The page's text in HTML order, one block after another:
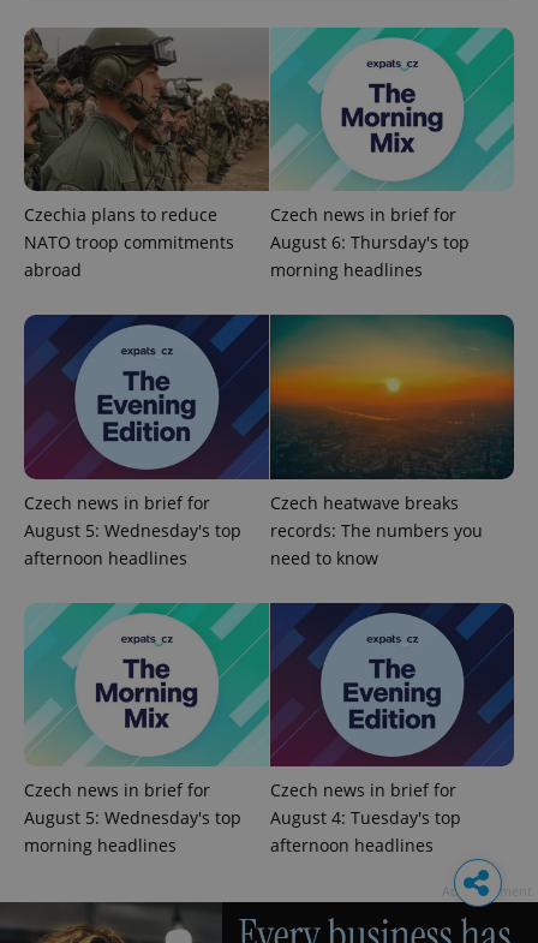
Czechia plans to reduce
NATO troop commitments
abroad
Czech news in brief for
August 6: Thursday's top
morning headlines
Czech news in brief for
August 5: Wednesday's top
afternoon headlines
Czech heatwave breaks
records: The numbers you
need to know
Czech news in brief for
August 5: Wednesday's top
morning headlines
Czech news in brief for
August 4: Tuesday's top
afternoon headlines
Advertisement